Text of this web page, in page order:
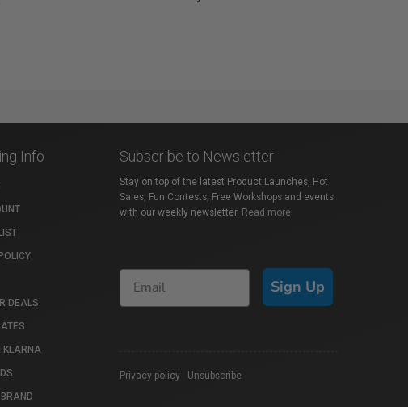
Info
DEALS
KLARNA
Subscribe to Newsletter
Stay on top of the latest Product Launches, Hot
Sales, Fun Contests, Free Workshops and events
with our weekly newsletter. Read more
Sign Up
Privacy policy Unsubscribe